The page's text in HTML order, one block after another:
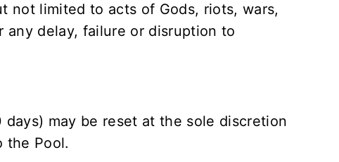
not limited to acts of Gods, riots, wars,
delay, failure or disruption to
may be reset at the sole discretion
the Pool.